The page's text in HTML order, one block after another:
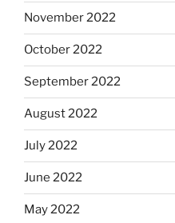
November 2022
October 2022
September 2022
August 2022
July 2022
June 2022
May 2022